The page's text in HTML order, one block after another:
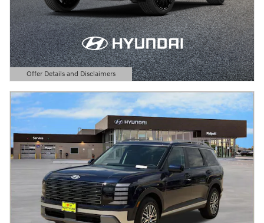
Offer Details and Disclaimers
Open Details Modal